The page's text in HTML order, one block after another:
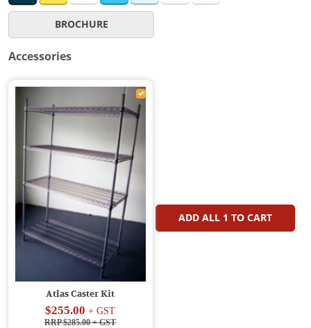
BROCHURE
Accessories
Atlas Caster Kit
$255.00 + GST
RRP $285.00+ GST
ADD ALL 1 TO CART